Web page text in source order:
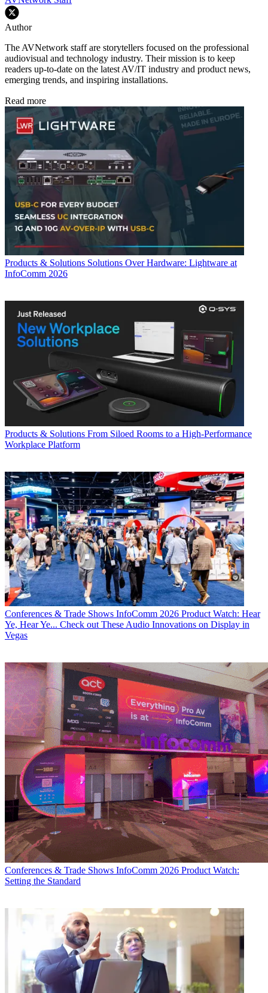
Author
The AVNetwork staff are storytellers focused on the professional
audiovisual and technology industry. Their mission is to keep
readers up-to-date on the latest AV/IT industry and product news,
emerging trends, and inspiring installations.
Read more
Products & Solutions Solutions Over Hardware: Lightware at
InfoComm 2026
Products & Solutions From Siloed Rooms to a High-Performance
Workplace Platform
Conferences & Trade Shows InfoComm 2026 Product Watch: Hear
Ye, Hear Ye... Check out These Audio Innovations on Display in
Vegas
Conferences & Trade Shows InfoComm 2026 Product Watch:
Setting the Standard